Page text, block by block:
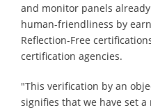
and monitor panels
human-friendliness by
Reflection-Free
certification agencies.
"This verification by an
signifies that we have set